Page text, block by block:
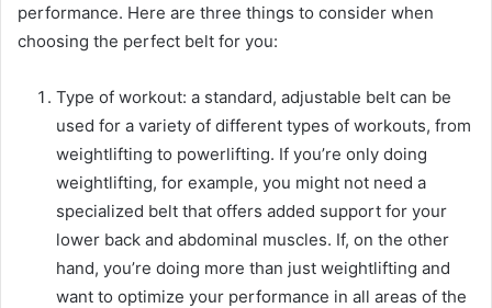
performance. Here are three things to consider when
choosing the perfect belt for you:
Type of workout: a standard, adjustable belt can be
used for a variety of different types of workouts, from
weightlifting to powerlifting. If you’re only doing
weightlifting, for example, you might not need a
specialized belt that offers added support for your
lower back and abdominal muscles. If, on the other
hand, you’re doing more than just weightlifting and
want to optimize your performance in all areas of the